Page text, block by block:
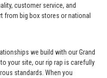
customer service, and
from big box stores or national
we build with our Grand
your site, our rip rap is carefully
standards. When you